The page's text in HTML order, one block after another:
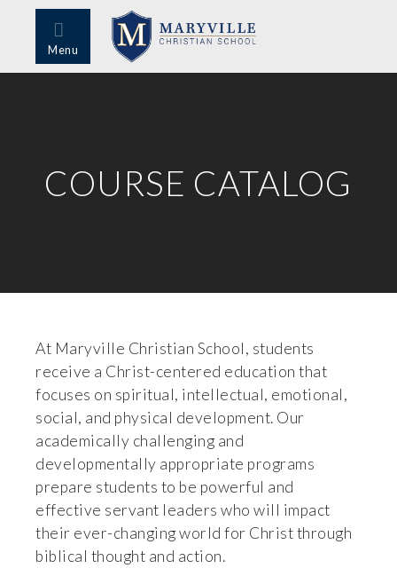
Menu
COURSE CATALOG
At Maryville Christian School, students
receive a Christ-centered education that
focuses on spiritual, intellectual, emotional,
social, and physical development. Our
academically challenging and
developmentally appropriate programs
prepare students to be powerful and
effective servant leaders who will impact
their ever-changing world for Christ through
biblical thought and action.